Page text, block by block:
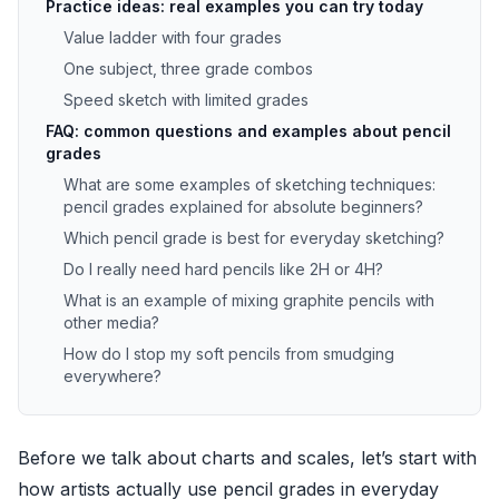
Practice ideas: real examples you can try today
Value ladder with four grades
One subject, three grade combos
Speed sketch with limited grades
FAQ: common questions and examples about pencil
grades
What are some examples of sketching techniques:
pencil grades explained for absolute beginners?
Which pencil grade is best for everyday sketching?
Do I really need hard pencils like 2H or 4H?
What is an example of mixing graphite pencils with
other media?
How do I stop my soft pencils from smudging
everywhere?
Before we talk about charts and scales, let’s start with
how artists actually use pencil grades in everyday